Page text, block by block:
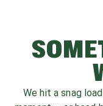
We hit a snag